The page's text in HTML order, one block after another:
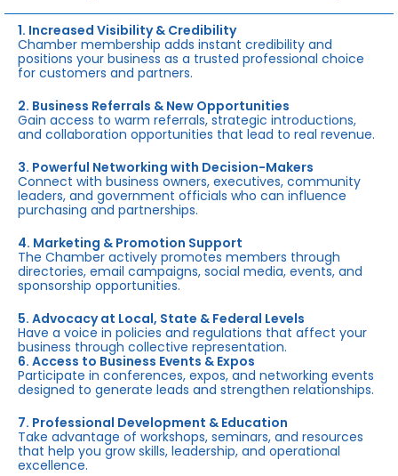
1. Increased Visibility & Credibility
Chamber membership adds instant credibility and
positions your business as a trusted professional choice
for customers and partners.
2. Business Referrals & New Opportunities
Gain access to warm referrals, strategic introductions,
and collaboration opportunities that lead to real revenue.
3. Powerful Networking with Decision-Makers
Connect with business owners, executives, community
leaders, and government officials who can influence
purchasing and partnerships.
4. Marketing & Promotion Support
The Chamber actively promotes members through
directories, email campaigns, social media, events, and
sponsorship opportunities.
5. Advocacy at Local, State & Federal Levels
Have a voice in policies and regulations that affect your
business through collective representation.
6. Access to Business Events & Expos
Participate in conferences, expos, and networking events
designed to generate leads and strengthen relationships.
7. Professional Development & Education
Take advantage of workshops, seminars, and resources
that help you grow skills, leadership, and operational
excellence.